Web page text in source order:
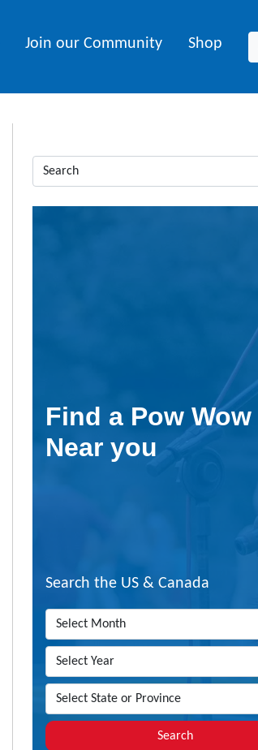
Join our Community Shop
Find a Pow Wow
Near you
Search the US & Canada
Search